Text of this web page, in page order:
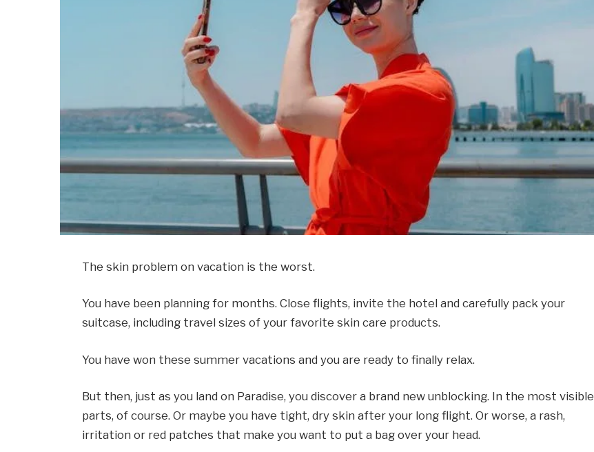
The skin problem on vacation is the worst.
You have been planning for months. Close flights, invite the hotel and carefully pack your
suitcase, including travel sizes of your favorite skin care products.
You have won these summer vacations and you are ready to finally relax.
But then, just as you land on Paradise, you discover a brand new unblocking. In the most visible
parts, of course. Or maybe you have tight, dry skin after your long flight. Or worse, a rash,
irritation or red patches that make you want to put a bag over your head.